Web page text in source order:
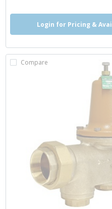
Login for Pricing &
Compare